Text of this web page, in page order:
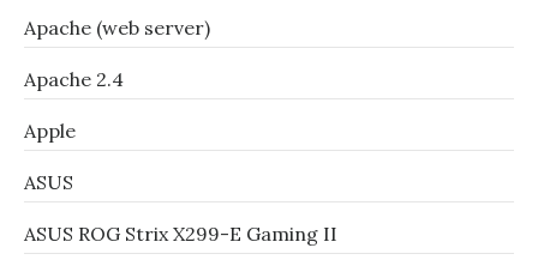
Apache (web server)
Apache 2.4
Apple
ASUS
ASUS ROG Strix X299-E Gaming II